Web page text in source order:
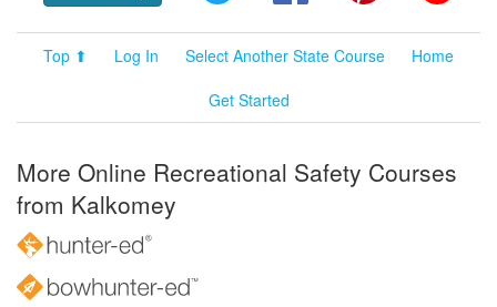
Top ⬆ Log In Select Another State Course
Home
Get Started
More Online Recreational Safety Courses
from Kalkomey